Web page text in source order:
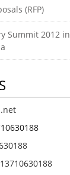
(RFP)
Summit 2012 in